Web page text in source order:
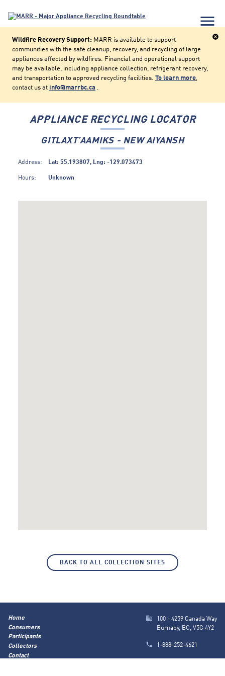
menu
cancel
Wildfire Recovery Support: MARR is available to support
communities with the safe cleanup, recovery, and recycling of large
appliances affected by wildfires. Financial and operational support
may be available, including appliance collection, refrigerant recovery,
and transportation to approved recycling facilities. To learn more,
contact us at info@marrbc.ca .
APPLIANCE RECYCLING LOCATOR
GITLAXT’AAMIKS - NEW AIYANSH
Address: Lat: 55.193807, Lng: -129.073473
Hours: Unknown
BACK TO ALL COLLECTION SITES
Home
Consumers
Participants
Collectors
Contact
100 - 4259 Canada Way
Burnaby, BC, V5G 4Y2
1-888-252-4621